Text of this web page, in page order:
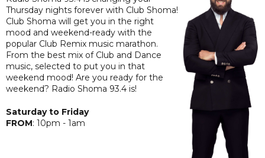
Thursday nights forever with Club Shoma!
Club Shoma will get you in the right
mood and weekend-ready with the
popular Club Remix music marathon.
From the best mix of Club and Dance
music, selected to put you in that
weekend mood! Are you ready for the
weekend? Radio Shoma 93.4 is!
Saturday to Friday
FROM: 10pm - 1am